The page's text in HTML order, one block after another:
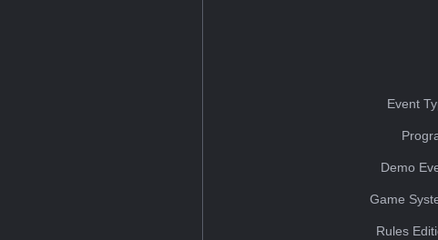
Event
Demo
Game
Rules